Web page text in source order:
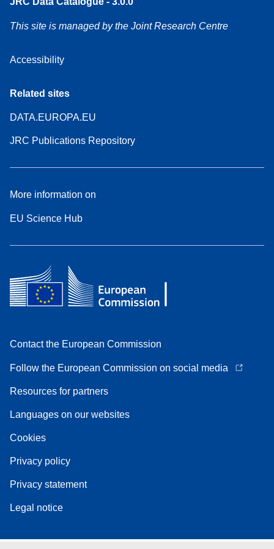
This site is managed by the Joint Research Centre
Accessibility
Related sites
DATA.EUROPA.EU
JRC Publications Repository
More information on
EU Science Hub
Contact the European Commission
Follow the European Commission on social media
Resources for partners
Languages on our websites
Cookies
Privacy policy
Privacy statement
Legal notice